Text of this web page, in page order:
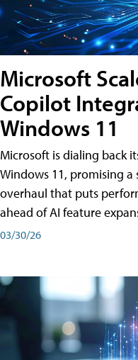
Microsoft
Copilot
Windows 11
Microsoft is dialing back
Windows 11, promising
overhaul that puts
ahead of AI feature
03/30/26